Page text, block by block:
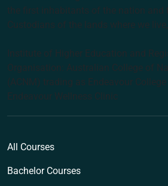
the first inhabitants of the nation and
Custodians of the lands where we
Institute of Higher Education and
Organisation: Australian College of
(ACNM) trading as Endeavour
Endeavour Wellness Clinic
All Courses
Bachelor Courses